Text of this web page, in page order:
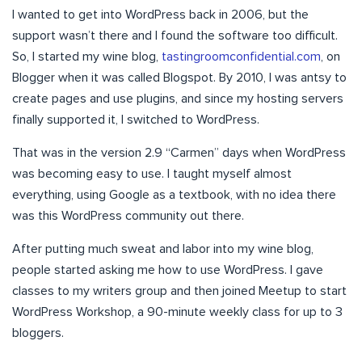
I wanted to get into WordPress back in 2006, but the
support wasn’t there and I found the software too difficult.
So, I started my wine blog, tastingroomconfidential.com , on
Blogger when it was called Blogspot. By 2010, I was antsy to
create pages and use plugins, and since my hosting servers
finally supported it, I switched to WordPress.
That was in the version 2.9 “Carmen” days when WordPress
was becoming easy to use. I taught myself almost
everything, using Google as a textbook, with no idea there
was this WordPress community out there.
After putting much sweat and labor into my wine blog,
people started asking me how to use WordPress. I gave
classes to my writers group and then joined Meetup to start
WordPress Workshop, a 90-minute weekly class for up to 3
bloggers.